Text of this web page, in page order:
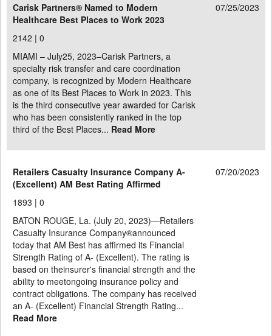
Carisk Partners® Named to Modern
Healthcare Best Places to Work 2023
07/25/2023
2142 | 0
MIAMI – July25, 2023–Carisk Partners, a
specialty risk transfer and care coordination
company, is recognized by Modern Healthcare
as one of its Best Places to Work in 2023. This
is the third consecutive year awarded for Carisk
who has been consistently ranked in the top
third of the Best Places... Read More
Retailers Casualty Insurance Company A-
(Excellent) AM Best Rating Affirmed
07/20/2023
1893 | 0
BATON ROUGE, La. (July 20, 2023)—Retailers
Casualty Insurance Company®announced
today that AM Best has affirmed its Financial
Strength Rating of A- (Excellent). The rating is
based on theinsurer's financial strength and the
ability to meetongoing insurance policy and
contract obligations. The company has received
an A- (Excellent) Financial Strength Rating...
Read More